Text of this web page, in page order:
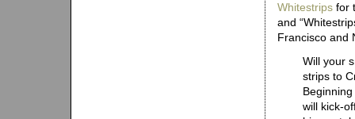
Whitestrips for
and
Francisco and
Will your
strips to
will kick-